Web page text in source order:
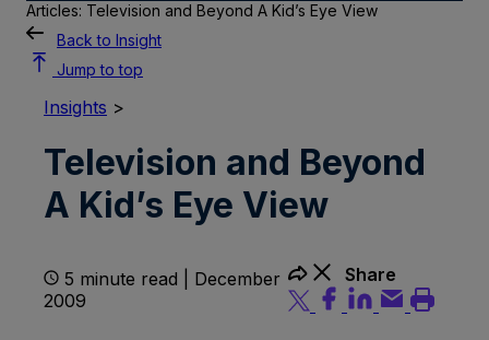
Articles: Television and Beyond A Kid’s Eye View
Back to Insight
Jump to top
Insights >
Television and Beyond
A Kid’s Eye View
5 minute read | December
2009
Share